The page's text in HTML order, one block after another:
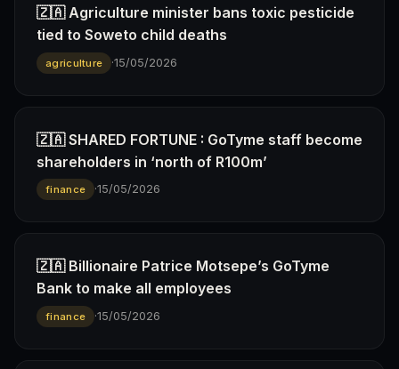
🇿🇦 Agriculture minister bans toxic pesticide
tied to Soweto child deaths
agriculture ·15/05/2026
🇿🇦 SHARED FORTUNE : GoTyme staff become
shareholders in ‘north of R100m’
finance ·15/05/2026
🇿🇦 Billionaire Patrice Motsepe’s GoTyme
Bank to make all employees
finance ·15/05/2026